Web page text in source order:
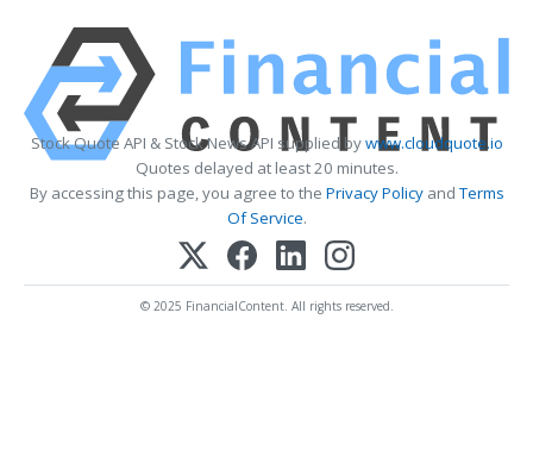
Stock Quote API & Stock News API supplied bywww.cloudquote.io
Quotes delayed at least 20 minutes.
By accessing this page, you agree to the Privacy PolicyandTerms
Of Service.
© 2025 FinancialContent. All rights reserved.